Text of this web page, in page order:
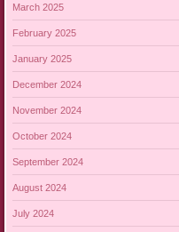
March 2025
February 2025
January 2025
December 2024
November 2024
October 2024
September 2024
August 2024
July 2024